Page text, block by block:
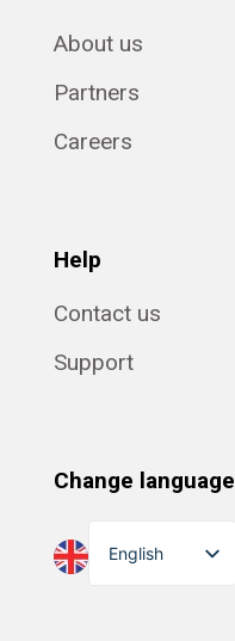
About us
Partners
Careers
Help
Contact us
Support
Change language
English